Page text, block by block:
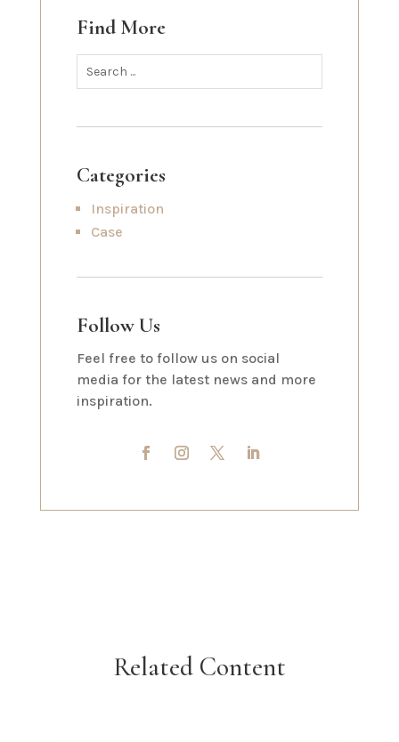
Find More
Categories
Inspiration
Case
Follow Us
Feel free to follow us on social
media for the latest news and more
inspiration.
Related Content